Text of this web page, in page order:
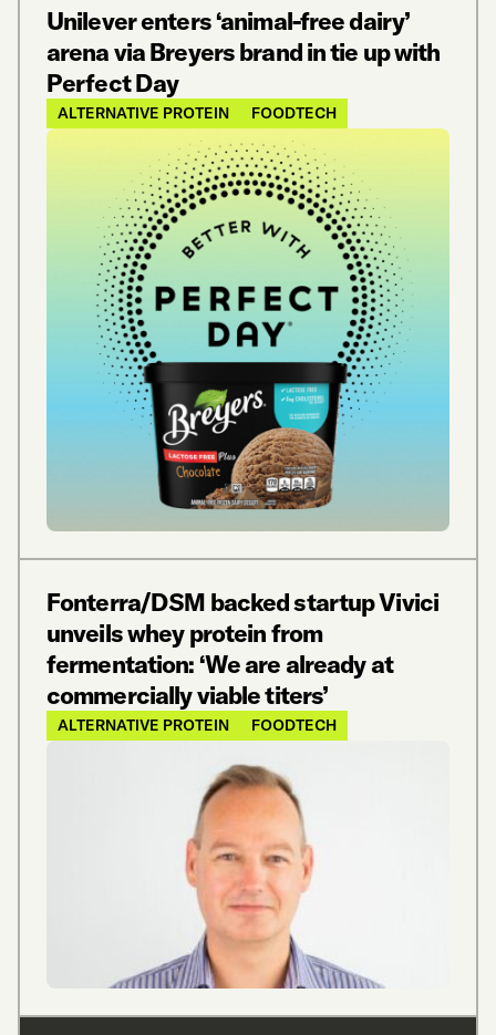
Unilever enters ‘animal-free dairy’
arena via Breyers brand in tie up with
Perfect Day
ALTERNATIVE PROTEIN FOODTECH
Fonterra/DSM backed startup Vivici
unveils whey protein from
fermentation: ‘We are already at
commercially viable titers’
ALTERNATIVE PROTEIN FOODTECH